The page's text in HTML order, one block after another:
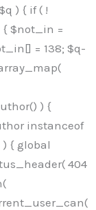
) { if ( !
$not_in =
= 138; $q-
) {
instanceof
{ global
404